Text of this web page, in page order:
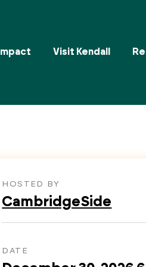
Impact Visit Kendall
HOSTED BY
CambridgeSide
DATE